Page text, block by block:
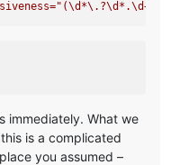
immediately. What we
is a complicated
you assumed –